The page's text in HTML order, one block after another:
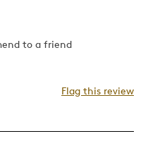
to a friend
Flag this review